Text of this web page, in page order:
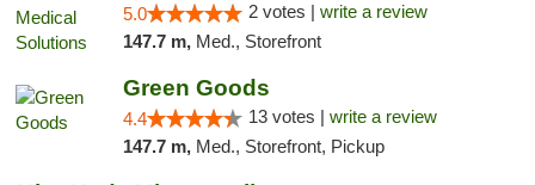
5.0 2 votes | write a review
147.7 m, Med., Storefront
Green Goods
4.4 13 votes | write a review
147.7 m, Med., Storefront, Pickup